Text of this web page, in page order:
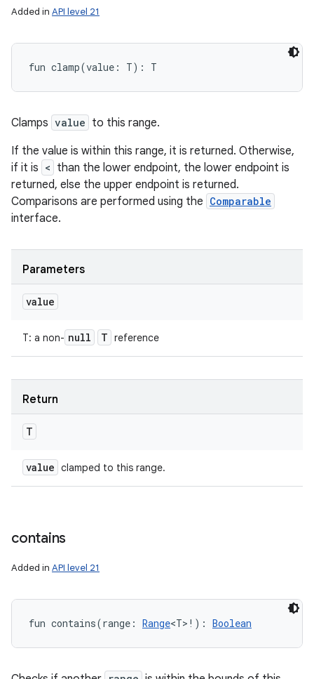
Added in API level 21
fun clamp(value : T) : T
Clamps value to this range.
If the value is within this range, it is returned. Otherwise,
if it is < than the lower endpoint, the lower endpoint is
returned, else the upper endpoint is returned.
Comparisons are performed using the Comparable
interface.
Parameters
value
T: a non- null T reference
Return
T
value clamped to this range.
contains
Added in API level 21
fun contains(range : Range<T> ! ) : Boolean